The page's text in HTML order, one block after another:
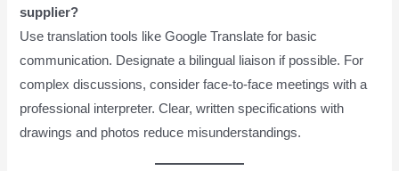
supplier?
Use translation tools like Google Translate for basic
communication. Designate a bilingual liaison if possible. For
complex discussions, consider face-to-face meetings with a
professional interpreter. Clear, written specifications with
drawings and photos reduce misunderstandings.